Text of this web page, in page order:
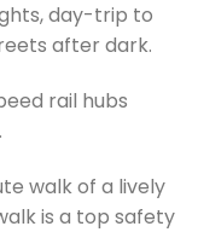
day-trip to
after dark.
rail hubs
walk of a lively
is a top safety